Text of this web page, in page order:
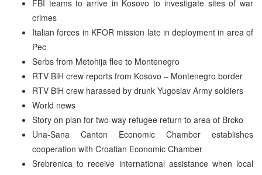
FBI teams to arrive in Kosovo to investigate sites of war
crimes
Italian forces in KFOR mission late in deployment in area of
Pec
Serbs from Metohija flee to Montenegro
RTV BiH crew reports from Kosovo – Montenegro border
RTV BiH crew harassed by drunk Yugoslav Army soldiers
World news
Story on plan for two-way refugee return to area of Brcko
Una-Sana Canton Economic Chamber establishes
cooperation with Croatian Economic Chamber
Srebrenica to receive international assistance when local